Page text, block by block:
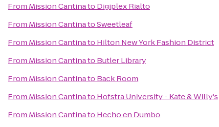
From Mission Cantinato Digiplex Rialto
From Mission CantinatoSweetleaf
From Mission Cantinato Hilton New York Fashion District
From Mission Cantinato Butler Library
From Mission Cantinato Back Room
From Mission Cantinato Hofstra University - Kate & Willy's
From Mission Cantinato Hecho en Dumbo